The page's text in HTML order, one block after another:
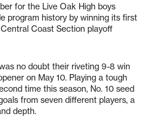
for the Live Oak High boys
program history by winning its first
Coast Section playoff
no doubt their riveting 9-8 win
on May 10. Playing a tough
time this season, No. 10 seed
from seven different players, a
depth.